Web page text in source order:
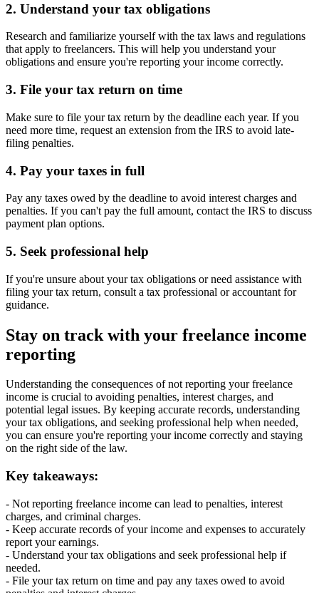
2. Understand your tax obligations
Research and familiarize yourself with the tax laws and regulations
that apply to freelancers. This will help you understand your
obligations and ensure you're reporting your income correctly.
3. File your tax return on time
Make sure to file your tax return by the deadline each year. If you
need more time, request an extension from the IRS to avoid late-
filing penalties.
4. Pay your taxes in full
Pay any taxes owed by the deadline to avoid interest charges and
penalties. If you can't pay the full amount, contact the IRS to discuss
payment plan options.
5. Seek professional help
If you're unsure about your tax obligations or need assistance with
filing your tax return, consult a tax professional or accountant for
guidance.
Stay on track with your freelance income
reporting
Understanding the consequences of not reporting your freelance
income is crucial to avoiding penalties, interest charges, and
potential legal issues. By keeping accurate records, understanding
your tax obligations, and seeking professional help when needed,
you can ensure you're reporting your income correctly and staying
on the right side of the law.
Key takeaways:
- Not reporting freelance income can lead to penalties, interest
charges, and criminal charges.
- Keep accurate records of your income and expenses to accurately
report your earnings.
- Understand your tax obligations and seek professional help if
needed.
- File your tax return on time and pay any taxes owed to avoid